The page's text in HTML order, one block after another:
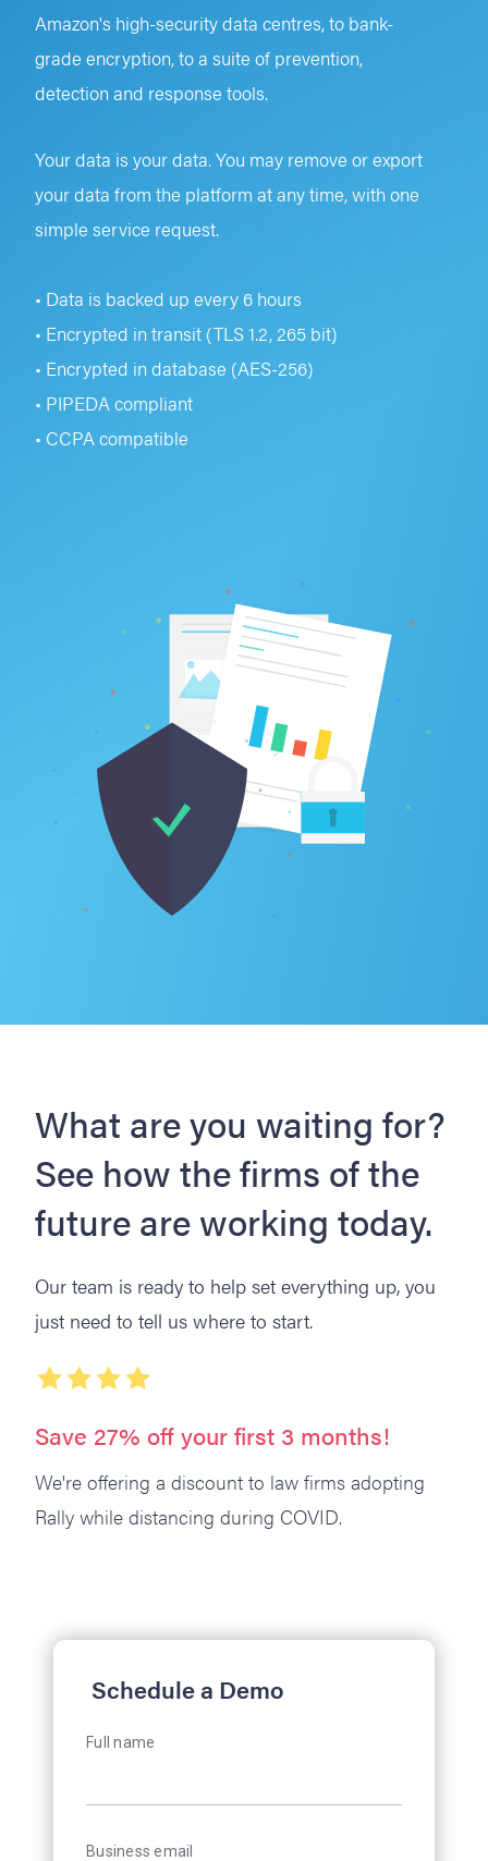
Amazon's high-security data centres, to bank-
grade encryption, to a suite of prevention,
detection and response tools.
Your data is your data. You may remove or export
your data from the platform at any time, with one
simple service request.
• Data is backed up every 6 hours
• Encrypted in transit (TLS 1.2, 265 bit)
• Encrypted in database (AES-256)
• PIPEDA compliant
• CCPA compatible
What are you waiting for?
See how the firms of the
future are working today.
Our team is ready to help set everything up, you
just need to tell us where to start.
Save 27% off your first 3 months!
We're offering a discount to law firms adopting
Rally while distancing during COVID.
Schedule a Demo
Full name
Business email